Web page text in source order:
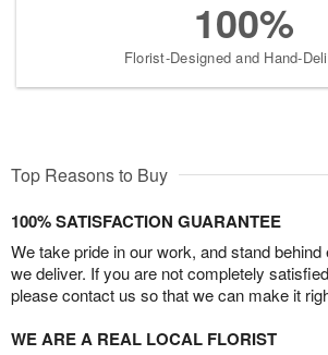
100%
Florist-Designed and Hand-
Top Reasons to Buy
100% SATISFACTION GUARANTEE
We take pride in our work, and stand
we deliver. If you are not completely
please contact us so that we can make it
WE ARE A REAL LOCAL FLORIST